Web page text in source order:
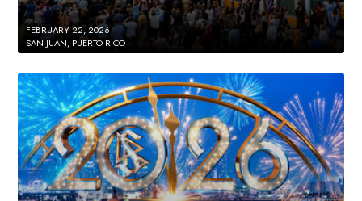
FEBRUARY 22, 2026
SAN JUAN, PUERTO RICO